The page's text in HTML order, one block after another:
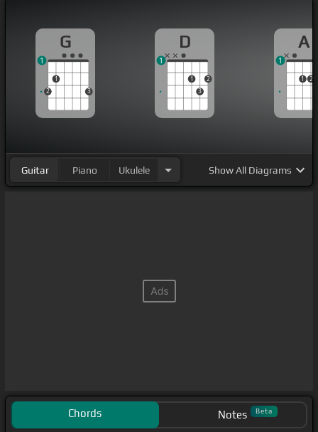
G
2
1
3
1
D
1
3
2
1
A
1 2
1
Guitar Piano Ukulele ShowAll Diagrams
Chords Notes Beta